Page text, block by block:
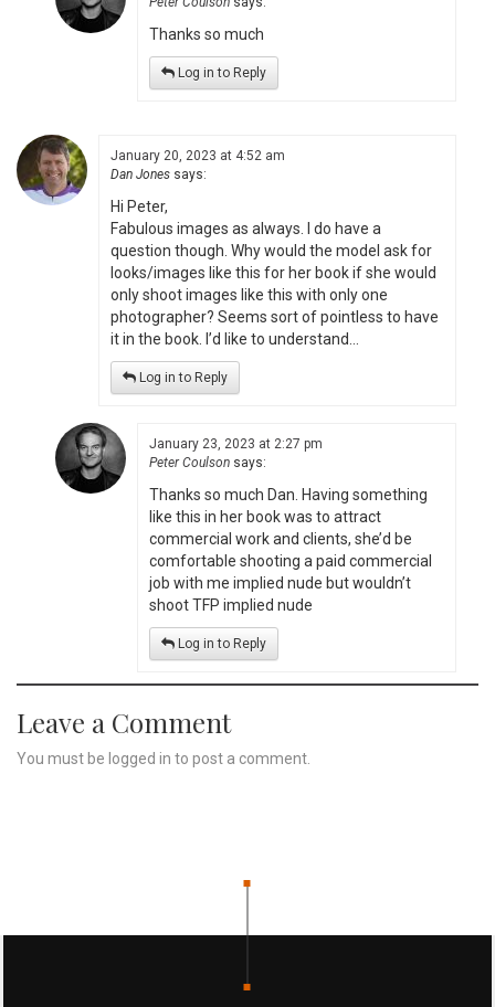
Thanks so much
Log in to Reply
January 20, 2023 at 4:52 am
Dan Jones says:
Hi Peter,
Fabulous images as always. I do have a
question though. Why would the model ask for
looks/images like this for her book if she would
only shoot images like this with only one
photographer? Seems sort of pointless to have
it in the book. I’d like to understand…
Log in to Reply
January 23, 2023 at 2:27 pm
Peter Coulson says:
Thanks so much Dan. Having something
like this in her book was to attract
commercial work and clients, she’d be
comfortable shooting a paid commercial
job with me implied nude but wouldn’t
shoot TFP implied nude
Log in to Reply
Leave a Comment
You must be logged in to post a comment.